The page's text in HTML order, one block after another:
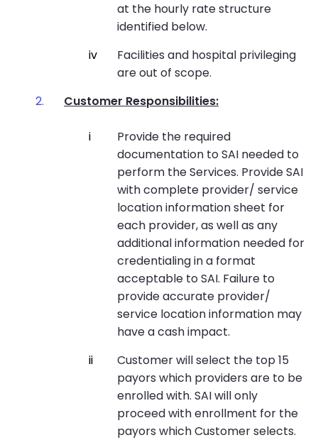
at the hourly rate structure
identified below.
Facilities and hospital privileging
are out of scope.
Customer Responsibilities:
Provide the required
documentation to SAI needed to
perform the Services. Provide SAI
with complete provider/ service
location information sheet for
each provider, as well as any
additional information needed for
credentialing in a format
acceptable to SAI. Failure to
provide accurate provider/
service location information may
have a cash impact.
Customer will select the top 15
payors which providers are to be
enrolled with. SAI will only
proceed with enrollment for the
payors which Customer selects.